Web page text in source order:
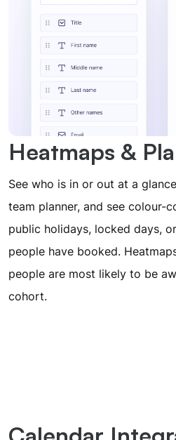
Heatmaps &
See who is in or out at a
team planner, and see colour-
public holidays, locked days,
people have booked.
people are most likely to be
cohort.